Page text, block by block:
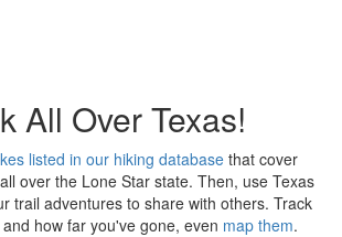
All Over Texas!
listed in our hiking database that cover
over the Lone Star state. Then, use Texas
trail adventures to share with others. Track
how far you've gone, even map them.